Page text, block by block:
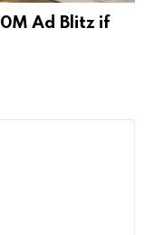
Ad Blitz if